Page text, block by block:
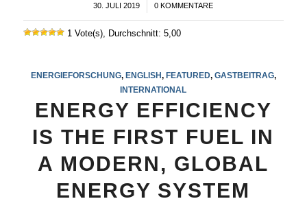
30. JULI 2019 0 KOMMENTARE
1 Vote(s), Durchschnitt: 5,00
ENERGIEFORSCHUNG, ENGLISH, FEATURED, GASTBEITRAG,
INTERNATIONAL
ENERGY EFFICIENCY
IS THE FIRST FUEL IN
A MODERN, GLOBAL
ENERGY SYSTEM